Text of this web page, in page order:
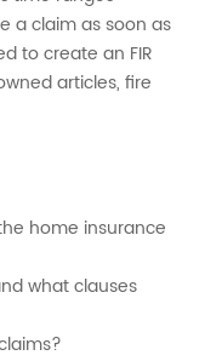
a claim as soon as
to create an FIR
articles, fire
home insurance
what clauses